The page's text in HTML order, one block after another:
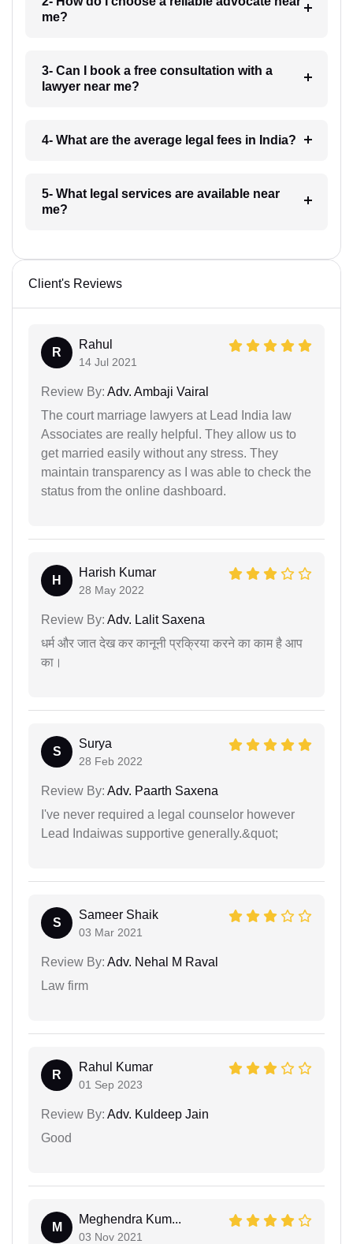
me?
3- Can I book a free consultation with a
lawyer near me?
4- What are the average legal fees in India?
5- What legal services are available near
me?
Client's Reviews
R
Rahul
14 Jul 2021
Review By: Adv. Ambaji Vairal
The court marriage lawyers at Lead India law
Associates are really helpful. They allow us to
get married easily without any stress. They
maintain transparency as I was able to check the
status from the online dashboard.
H
Harish Kumar
28 May 2022
Review By: Adv. Lalit Saxena
धर्म और जात देख कर कानूनी प्रक्रिया करने का काम है आप
का।
S
Surya
28 Feb 2022
Review By: Adv. Paarth Saxena
I've never required a legal counselor however
Lead Indaiwas supportive generally.&quot;
S
Sameer Shaik
03 Mar 2021
Review By: Adv. Nehal M Raval
Law firm
R
Rahul Kumar
01 Sep 2023
Review By: Adv. Kuldeep Jain
Good
M
Meghendra Kum...
03 Nov 2021